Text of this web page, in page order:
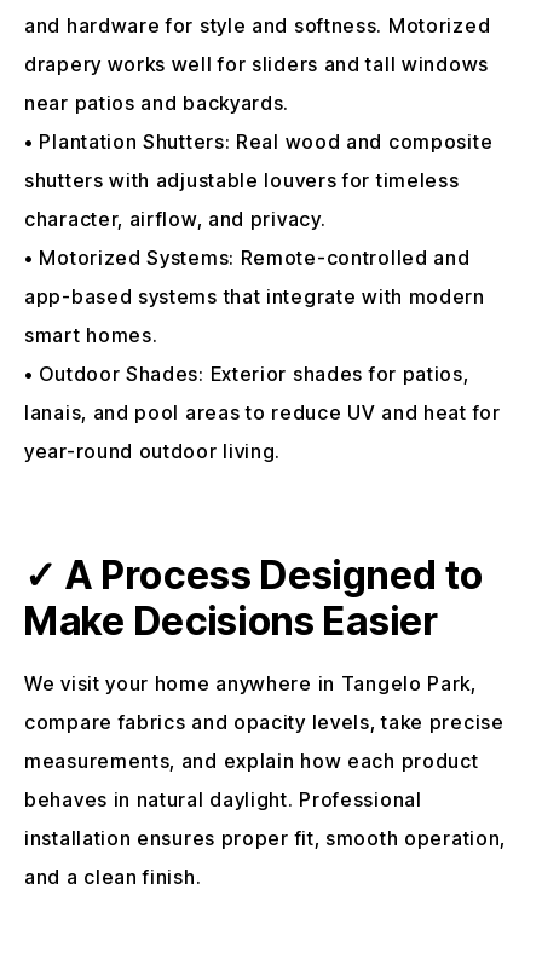
and hardware for style and softness. Motorized
drapery works well for sliders and tall windows
near patios and backyards.
• Plantation Shutters: Real wood and composite
shutters with adjustable louvers for timeless
character, airflow, and privacy.
• Motorized Systems: Remote-controlled and
app-based systems that integrate with modern
smart homes.
• Outdoor Shades: Exterior shades for patios,
lanais, and pool areas to reduce UV and heat for
year-round outdoor living.
✓ A Process Designed to
Make Decisions Easier
We visit your home anywhere in Tangelo Park,
compare fabrics and opacity levels, take precise
measurements, and explain how each product
behaves in natural daylight. Professional
installation ensures proper fit, smooth operation,
and a clean finish.